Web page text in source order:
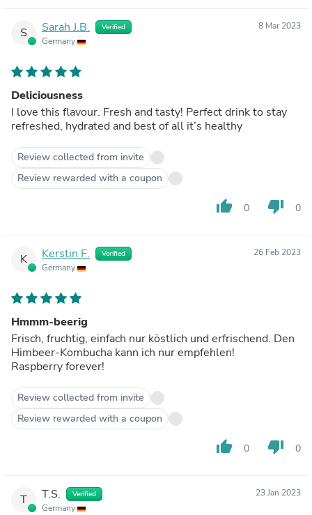
S Sarah J.B. Verified
Germany
8 Mar 2023
Deliciousness
I love this flavour. Fresh and tasty! Perfect drink to stay
refreshed, hydrated and best of all it’s healthy
Review collected from invite
Review rewarded with a coupon
thumb_up 0 thumb_down 0
K Kerstin F. Verified
Germany
26 Feb 2023
Hmmm-beerig
Frisch, fruchtig, einfach nur köstlich und erfrischend. Den
Himbeer-Kombucha kann ich nur empfehlen!
Raspberry forever!
Review collected from invite
Review rewarded with a coupon
thumb_up 0 thumb_down 0
T T.S. Verified
Germany
23 Jan 2023